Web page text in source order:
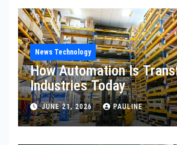
News Technology
How Automation Is
Industries Today
JUNE 21, 2026 PAULINE